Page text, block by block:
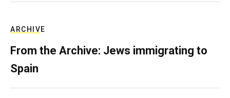
ARCHIVE
From the Archive: Jews immigrating to
Spain